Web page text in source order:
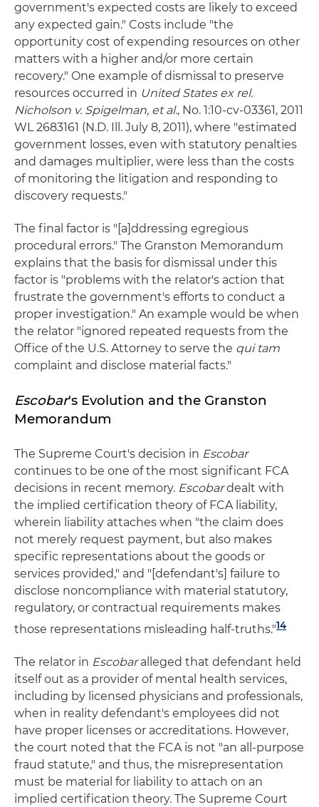
government's expected costs are likely to exceed
any expected gain." Costs include "the
opportunity cost of expending resources on other
matters with a higher and/or more certain
recovery." One example of dismissal to preserve
resources occurred in United States ex rel.
Nicholson v. Spigelman, et al., No. 1:10-cv-03361, 2011
WL 2683161 (N.D. Ill. July 8, 2011), where "estimated
government losses, even with statutory penalties
and damages multiplier, were less than the costs
of monitoring the litigation and responding to
discovery requests."
The final factor is "[a]ddressing egregious
procedural errors." The Granston Memorandum
explains that the basis for dismissal under this
factor is "problems with the relator's action that
frustrate the government's efforts to conduct a
proper investigation." An example would be when
the relator "ignored repeated requests from the
Office of the U.S. Attorney to serve the qui tam
complaint and disclose material facts."
Escobar's Evolution and the Granston
Memorandum
The Supreme Court's decision in Escobar
continues to be one of the most significant FCA
decisions in recent memory. Escobardealt with
the implied certification theory of FCA liability,
wherein liability attaches when "the claim does
not merely request payment, but also makes
specific representations about the goods or
services provided," and "[defendant's] failure to
disclose noncompliance with material statutory,
regulatory, or contractual requirements makes
those representations misleading half-truths."14
The relator in Escobaralleged that defendant held
itself out as a provider of mental health services,
including by licensed physicians and professionals,
when in reality defendant's employees did not
have proper licenses or accreditations. However,
the court noted that the FCA is not "an all-purpose
fraud statute," and thus, the misrepresentation
must be material for liability to attach on an
implied certification theory. The Supreme Court